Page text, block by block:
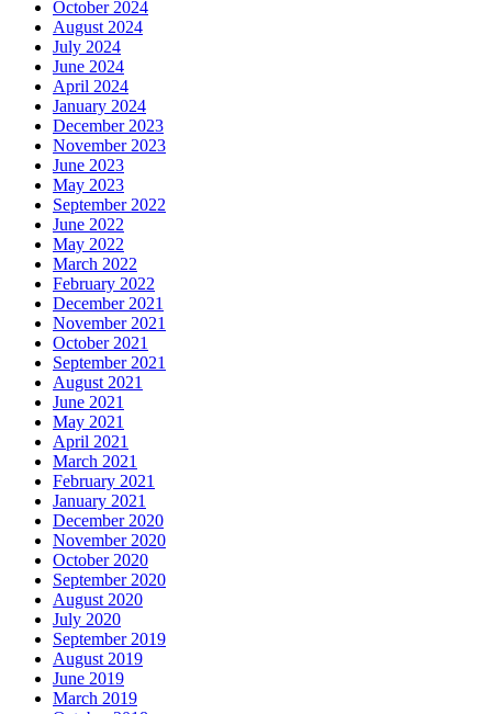
October 2024
August 2024
July 2024
June 2024
April 2024
January 2024
December 2023
November 2023
June 2023
May 2023
September 2022
June 2022
May 2022
March 2022
February 2022
December 2021
November 2021
October 2021
September 2021
August 2021
June 2021
May 2021
April 2021
March 2021
February 2021
January 2021
December 2020
November 2020
October 2020
September 2020
August 2020
July 2020
September 2019
August 2019
June 2019
March 2019